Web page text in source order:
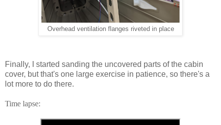
Overhead ventilation flanges riveted in place
Finally, I started sanding the uncovered parts of the cabin
cover, but that's one large exercise in patience, so there's a
lot more to do there.
Time lapse: